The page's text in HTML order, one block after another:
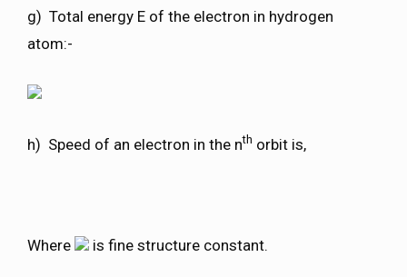
g) Total energy E of the electron in hydrogen
atom:-
h) Speed of an electron in the nth orbit is,
Where is fine structure constant.